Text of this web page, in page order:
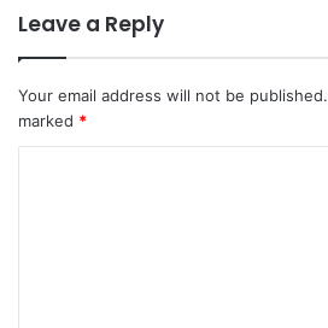
Leave a Reply
Your email address will not be published.
marked *